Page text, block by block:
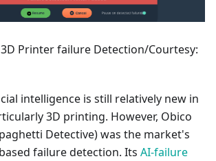
Printer failure Detection/Courtesy:
intelligence is still relatively new in
3D printing. However, Obico
Detective) was the market's
failure detection. Its AI-failure